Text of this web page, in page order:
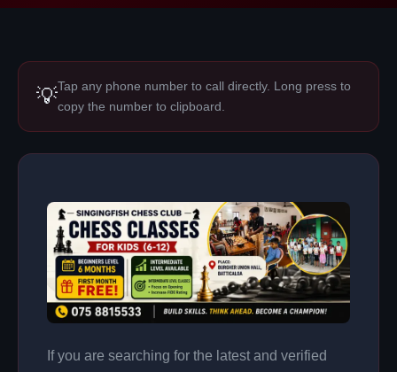
💡Tap any phone number to call directly. Long press to
copy the number to clipboard.
If you are searching for the latest and verified